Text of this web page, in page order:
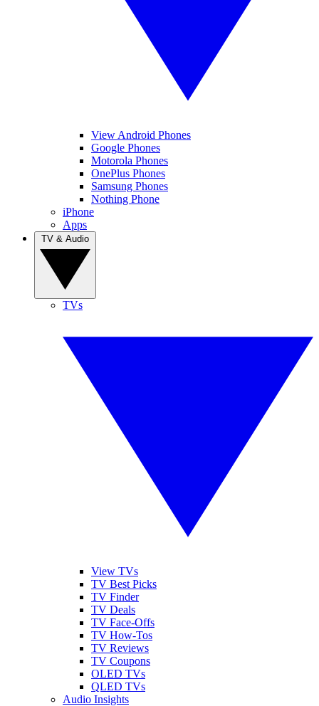
View Android Phones
Google Phones
Motorola Phones
OnePlus Phones
Samsung Phones
Nothing Phone
iPhone
Apps
TVs
View TVs
TV Best Picks
TV Finder
TV Deals
TV Face-Offs
TV How-Tos
TV Reviews
TV Coupons
OLED TVs
QLED TVs
Audio Insights